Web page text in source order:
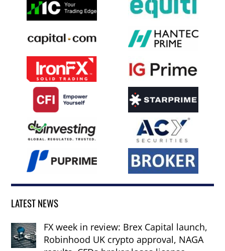
LATEST NEWS
FX week in review: Brex Capital launch,
Robinhood UK crypto approval, NAGA